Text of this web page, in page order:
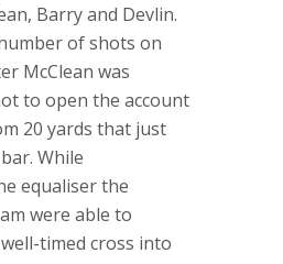
Barry and Devlin.
of shots on
McClean was
to open the account
20 yards that just
While
equaliser the
were able to
timed cross into